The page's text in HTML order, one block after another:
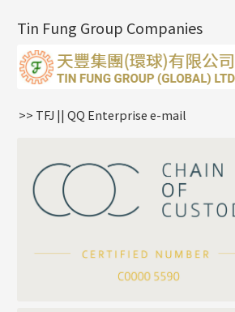
* Your Name
Earring Settings
Earring
Zodiac Pendants
Dynamic Diamond Cut Pendant
Clasp Series
Spring Cricle Lock
Box Chain
Bamboo Weave Chain
Tank Rail Chain
Star Weave Chain
Cross Squashed Chain
Cross Flash O Chain
Arrow Chain
Beads Chain Series
Mounting Series Chain
Tin Fung Group Companies
>> TFJ || QQ Enterprise e-mail